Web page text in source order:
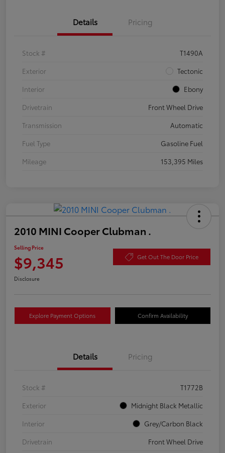
Details Pricing
Stock #
T1490A
Exterior
Tectonic
Interior
Ebony
Drivetrain
Front Wheel Drive
Transmission
Automatic
Fuel Type
Gasoline Fuel
Mileage
153,395 Miles
2010 MINI Cooper Clubman .
Selling Price
$9,345 Get Out The Door Price
Disclosure
Explore Payment Options Confirm Availability
Details Pricing
Stock #
T1772B
Exterior
Midnight Black Metallic
Interior
Grey/Carbon Black
Drivetrain
Front Wheel Drive